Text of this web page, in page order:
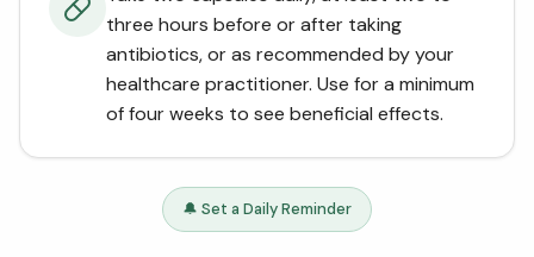
three hours before or after taking
antibiotics, or as recommended by your
healthcare practitioner. Use for a minimum
of four weeks to see beneficial effects.
🔔 Set a Daily Reminder